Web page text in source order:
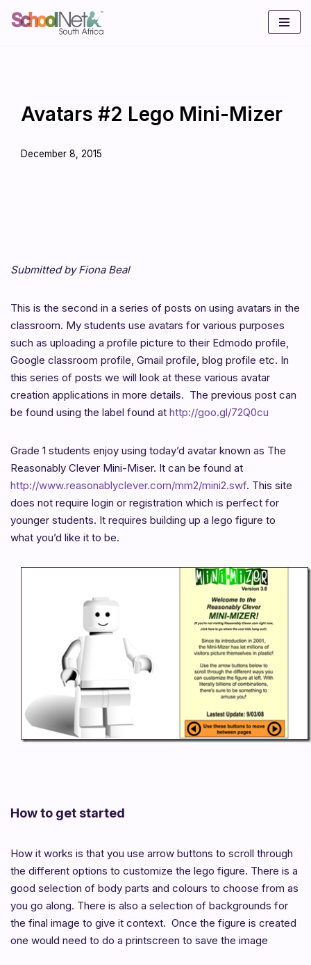
Avatars #2 Lego Mini-Mizer
December 8, 2015
Submitted by Fiona Beal
This is the second in a series of posts on using avatars in the
classroom. My students use avatars for various purposes
such as uploading a profile picture to their Edmodo profile,
Google classroom profile, Gmail profile, blog profile etc. In
this series of posts we will look at these various avatar
creation applications in more details. The previous post can
be found using the label found at http://goo.gl/72Q0cu
Grade 1 students enjoy using today’d avatar known as The
Reasonably Clever Mini-Miser. It can be found at
http://www.reasonablyclever.com/mm2/mini2.swf. This site
does not require login or registration which is perfect for
younger students. It requires building up a lego figure to
what you’d like it to be.
How to get started
How it works is that you use arrow buttons to scroll through
the different options to customize the lego figure. There is a
good selection of body parts and colours to choose from as
you go along. There is also a selection of backgrounds for
the final image to give it context. Once the figure is created
one would need to do a printscreen to save the image